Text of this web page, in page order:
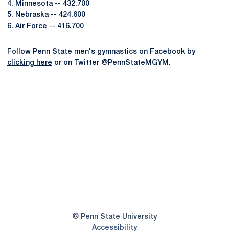
4. Minnesota -- 432.700
5. Nebraska -- 424.600
6. Air Force -- 416.700
Follow Penn State men's gymnastics on Facebook by
clicking here or on Twitter @PennStateMGYM.
© Penn State University
AccessibilityOpens in a new window